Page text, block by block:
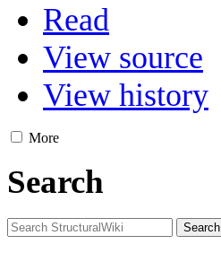
Read
View source
View history
More
Search